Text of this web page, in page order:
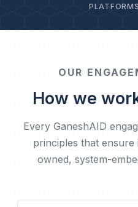
OUR
How we
Every GaneshAID
principles that
owned, system-